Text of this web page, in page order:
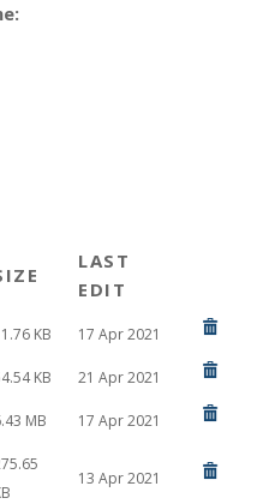
LAST
EDIT
KB 17 Apr 2021
KB 21 Apr 2021
MB 17 Apr 2021
13 Apr 2021